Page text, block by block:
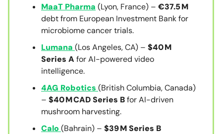
MaaT Pharma (Lyon, France) – €37.5 M
debt from European Investment Bank for
microbiome cancer trials.
Lumana (Los Angeles, CA) – $40 M
Series A for AI-powered video
intelligence.
4AG Robotics (British Columbia, Canada)
– $40 M CAD Series Bfor AI-driven
mushroom harvesting.
Calo (Bahrain) – $39 M Series B